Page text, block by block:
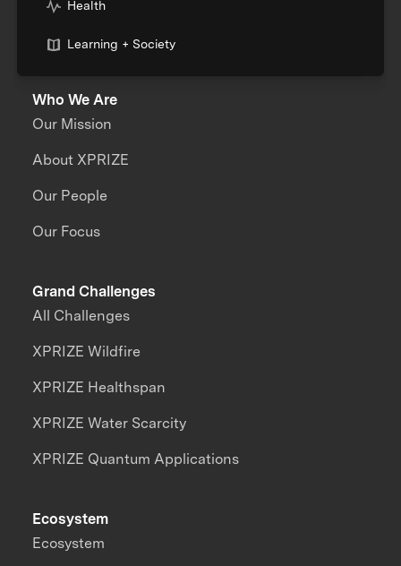
Health
Learning + Society
Who We Are
Our Mission
About XPRIZE
Our People
Our Focus
Grand Challenges
All Challenges
XPRIZE Wildfire
XPRIZE Healthspan
XPRIZE Water Scarcity
XPRIZE Quantum Applications
Ecosystem
Ecosystem